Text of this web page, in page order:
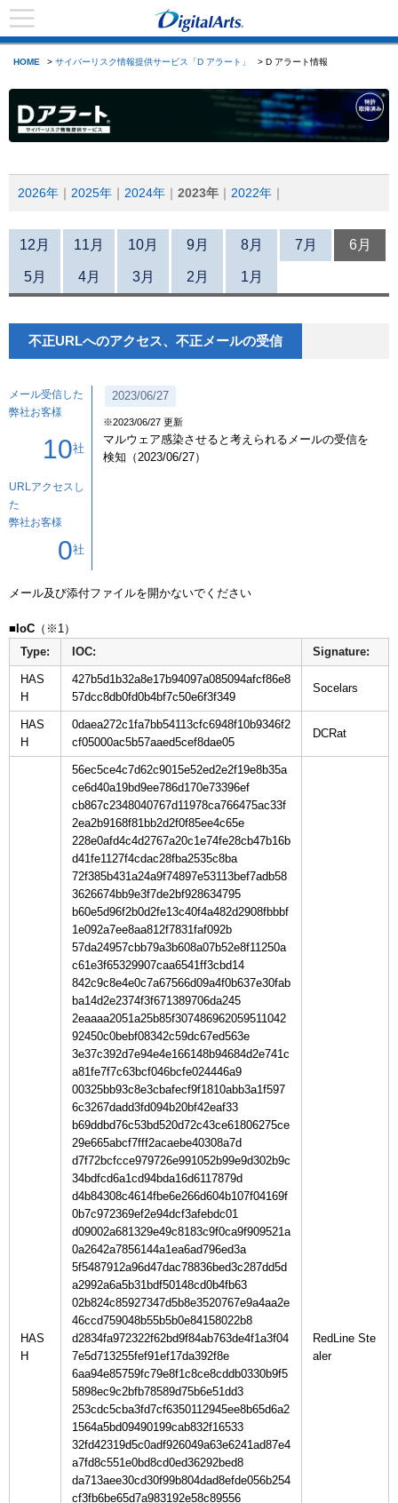
HOME > サイバーリスク情報提供サービス「D アラート」 > D アラート情報
2026年 2025年 2024年 2023年 2022年
12月 11月 10月 9月 8月 7月 6月
5月 4月 3月 2月 1月
不正URLへのアクセス、不正メールの受信
メール受信した
弊社お客様
10社
URLアクセスし
た
弊社お客様
0社
2023/06/27
※2023/06/27 更新
マルウェア感染させると考えられるメールの受信を
検知（2023/06/27）
メール及び添付ファイルを開かないでください
■IoC
Type:
IOC: Signature:
HAS
H
427b5d1b32a8e17b94097a085094afcf86e8
57dcc8db0fd0b4bf7c50e6f3f349
HAS
H
0daea272c1fa7bb54113cfc6948f10b9346f2
cf05000ac5b57aaed5cef8dae05
HAS
H
56ec5ce4c7d62c9015e52ed2e2f19e8b35a
ce6d40a19bd9ee786d170e73396ef
cb867c2348040767d11978ca766475ac33f
2ea2b9168f81bb2d2f0f85ee4c65e
228e0afd4c4d2767a20c1e74fe28cb47b16b
d41fe1127f4cdac28fba2535c8ba
72f385b431a24a9f74897e53113bef7adb58
3626674bb9e3f7de2bf928634795
b60e5d96f2b0d2fe13c40f4a482d2908fbbbf
1e092a7ee8aa812f7831faf092b
57da24957cbb79a3b608a07b52e8f11250a
c61e3f65329907caa6541ff3cbd14
842c9c8e4e0c7a67566d09a4f0b637e30fab
ba14d2e2374f3f671389706da245
2eaaaa2051a25b85f307486962059511042
92450c0bebf08342c59dc67ed563e
3e37c392d7e94e4e166148b94684d2e741c
a81fe7f7c63bcf046bcfe024446a9
00325bb93c8e3cbafecf9f1810abb3a1f597
6c3267dadd3fd094b20bf42eaf33
b69ddbd76c53bd520d72c43ce61806275ce
29e665abcf7fff2acaebe40308a7d
d7f72bcfcce979726e991052b99e9d302b9c
34bdfcd6a1cd94bda16d6117879d
d4b84308c4614fbe6e266d604b107f04169f
0b7c972369ef2e94dcf3afebdc01
d09002a681329e49c8183c9f0ca9f909521a
0a2642a7856144a1ea6ad796ed3a
5f5487912a96d47dac78836bed3c287dd5d
a2992a6a5b31bdf50148cd0b4fb63
02b824c85927347d5b8e3520767e9a4aa2e
46ccd759048b55b5b0e84158022b8
d2834fa972322f62bd9f84ab763de4f1a3f04
7e5d713255fef91ef17da392f8e
6aa94e85759fc79e8f1c8ce8cddb0330b9f5
5898ec9c2bfb78589d75b6e51dd3
253cdc5cba3fd7cf6350112945ee8b65d6a2
1564a5bd09490199cab832f16533
32fd42319d5c0adf926049a63e6241ad87e4
a7fd8c551e0bd8cd0ed36292bed8
da713aee30cd30f99b804dad8efde056b254
cf3fb6be65d7a983192e58c89556
RedLine Ste